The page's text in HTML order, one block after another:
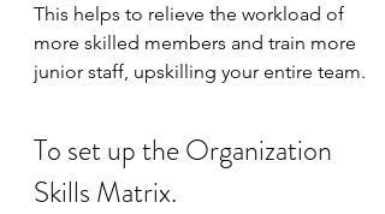
This helps to relieve the workload of
more skilled members and train more
junior staff, upskilling your entire team.
To set up the Organization
Skills Matrix.